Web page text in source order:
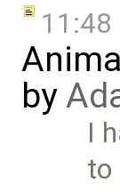
11:48
by
I
to